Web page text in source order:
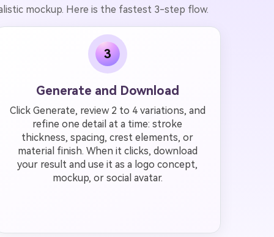
mockup. Here is the fastest 3-step flow.
3
Generate and Download
Click Generate, review 2 to 4 variations, and
refine one detail at a time: stroke
thickness, spacing, crest elements, or
material finish. When it clicks, download
your result and use it as a logo concept,
mockup, or social avatar.